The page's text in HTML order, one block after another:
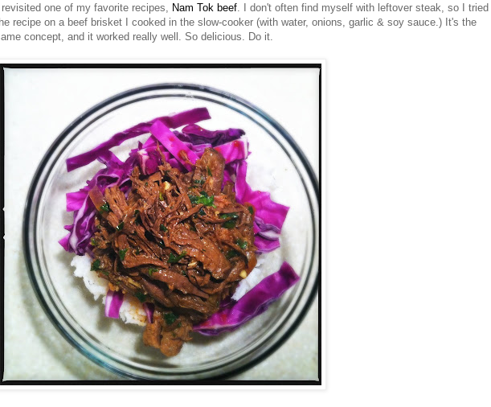
revisited one of my favorite recipes, Nam Tok beef . I don't often find myself with leftover steak, so I tried
recipe on a beef brisket I cooked in the slow-cooker (with water, onions, garlic & soy sauce.) It's the
concept, and it worked really well. So delicious. Do it.